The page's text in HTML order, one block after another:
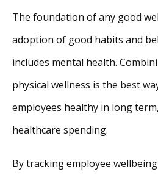
The foundation of any good
adoption of good habits and
includes mental health.
physical wellness is the best
employees healthy in long
healthcare spending.
By tracking employee